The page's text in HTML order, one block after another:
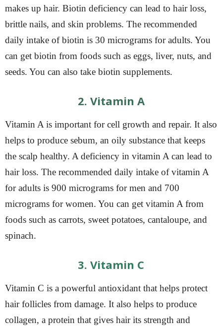
makes up hair. Biotin deficiency can lead to hair loss,
brittle nails, and skin problems. The recommended
daily intake of biotin is 30 micrograms for adults. You
can get biotin from foods such as eggs, liver, nuts, and
seeds. You can also take biotin supplements.
2. Vitamin A
Vitamin A is important for cell growth and repair. It also
helps to produce sebum, an oily substance that keeps
the scalp healthy. A deficiency in vitamin A can lead to
hair loss. The recommended daily intake of vitamin A
for adults is 900 micrograms for men and 700
micrograms for women. You can get vitamin A from
foods such as carrots, sweet potatoes, cantaloupe, and
spinach.
3. Vitamin C
Vitamin C is a powerful antioxidant that helps protect
hair follicles from damage. It also helps to produce
collagen, a protein that gives hair its strength and